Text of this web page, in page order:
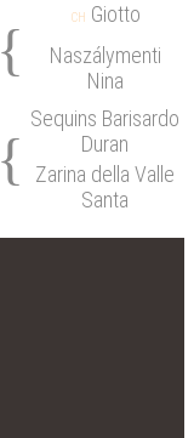
{ CH Giotto
Naszálymenti
Nina
{
Sequins Barisardo
Duran
Zarina della Valle
Santa